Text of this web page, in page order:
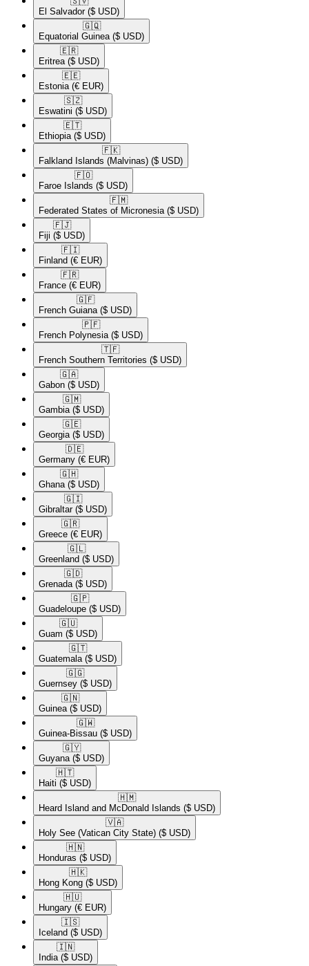
El Salvador ($ USD)
🇬🇶​
Equatorial Guinea ($ USD)
🇪🇷​
Eritrea ($ USD)
🇪🇪​
Estonia (€ EUR)
🇸🇿​
Eswatini ($ USD)
🇪🇹​
Ethiopia ($ USD)
🇫🇰​
Falkland Islands (Malvinas) ($ USD)
🇫🇴​
Faroe Islands ($ USD)
🇫🇲​
Federated States of Micronesia ($ USD)
🇫🇯​
Fiji ($ USD)
🇫🇮​
Finland (€ EUR)
🇫🇷​
France (€ EUR)
🇬🇫​
French Guiana ($ USD)
🇵🇫​
French Polynesia ($ USD)
🇹🇫​
French Southern Territories ($ USD)
🇬🇦​
Gabon ($ USD)
🇬🇲​
Gambia ($ USD)
🇬🇪​
Georgia ($ USD)
🇩🇪​
Germany (€ EUR)
🇬🇭​
Ghana ($ USD)
🇬🇮​
Gibraltar ($ USD)
🇬🇷​
Greece (€ EUR)
🇬🇱​
Greenland ($ USD)
🇬🇩​
Grenada ($ USD)
🇬🇵​
Guadeloupe ($ USD)
🇬🇺​
Guam ($ USD)
🇬🇹​
Guatemala ($ USD)
🇬🇬​
Guernsey ($ USD)
🇬🇳​
Guinea ($ USD)
🇬🇼​
Guinea-Bissau ($ USD)
🇬🇾​
Guyana ($ USD)
🇭🇹​
Haiti ($ USD)
🇭🇲​
Heard Island and McDonald Islands ($ USD)
🇻🇦​
Holy See (Vatican City State) ($ USD)
🇭🇳​
Honduras ($ USD)
🇭🇰​
Hong Kong ($ USD)
🇭🇺​
Hungary (€ EUR)
🇮🇸​
Iceland ($ USD)
🇮🇳​
India ($ USD)